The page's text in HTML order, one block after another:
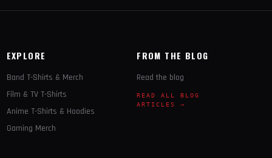
EXPLORE
Band T-Shirts & Merch
Film & TV T-Shirts
Anime T-Shirts & Hoodies
Gaming Merch
FROM THE BLOG
Read the blog
READ ALL BLOG
ARTICLES →